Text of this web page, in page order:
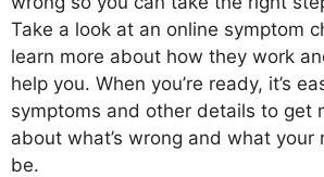
Take a look at an online symptom
learn more about how they work
help you. When you’re ready, it’s
symptoms and other details to get
about what’s wrong and what your
be.